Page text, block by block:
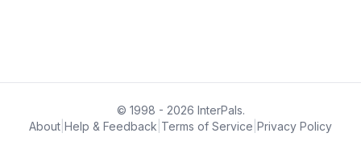
© 1998 - 2026 InterPals.
About Help & Feedback Terms of Service Privacy Policy